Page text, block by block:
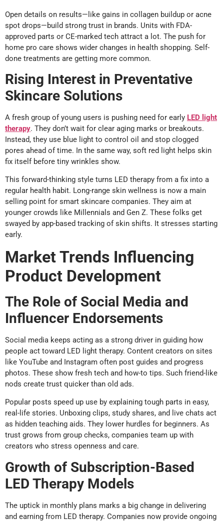
Open details on results—like gains in collagen buildup or acne
spot drops—build strong trust in brands. Units with FDA-
approved parts or CE-marked tech attract a lot. The push for
home pro care shows wider changes in health shopping. Self-
done treatments are getting more common.
Rising Interest in Preventative
Skincare Solutions
A fresh group of young users is pushing need for early LED light
therapy. They don’t wait for clear aging marks or breakouts.
Instead, they use blue light to control oil and stop clogged
pores ahead of time. In the same way, soft red light helps skin
fix itself before tiny wrinkles show.
This forward-thinking style turns LED therapy from a fix into a
regular health habit. Long-range skin wellness is now a main
selling point for smart skincare companies. They aim at
younger crowds like Millennials and Gen Z. These folks get
swayed by app-based tracking of skin shifts. It stresses starting
early.
Market Trends Influencing
Product Development
The Role of Social Media and
Influencer Endorsements
Social media keeps acting as a strong driver in guiding how
people act toward LED light therapy. Content creators on sites
like YouTube and Instagram often post guides and progress
photos. These show fresh tech and how-to tips. Such friend-like
nods create trust quicker than old ads.
Popular posts speed up use by explaining tough parts in easy,
real-life stories. Unboxing clips, study shares, and live chats act
as hidden teaching aids. They lower hurdles for beginners. As
trust grows from group checks, companies team up with
creators who stress openness and care.
Growth of Subscription-Based
LED Therapy Models
The uptick in monthly plans marks a big change in delivering
and earning from LED therapy. Companies now provide ongoing